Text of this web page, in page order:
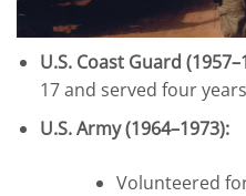
U.S. Coast Guard
17 and served four
U.S. Army (1964–1973):
Volunteered